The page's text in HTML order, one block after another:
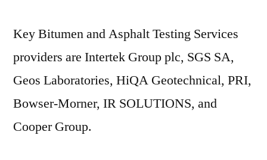
Key Bitumen and Asphalt Testing Services
providers are Intertek Group plc, SGS SA,
Geos Laboratories, HiQA Geotechnical, PRI,
Bowser-Morner, IR SOLUTIONS, and
Cooper Group.